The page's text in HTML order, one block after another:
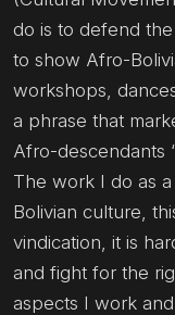
do is to defend
to show Afro-
workshops,
a phrase that
Afro-descendants
The work I do as
Bolivian culture,
vindication, it is
and fight for the
aspects I work